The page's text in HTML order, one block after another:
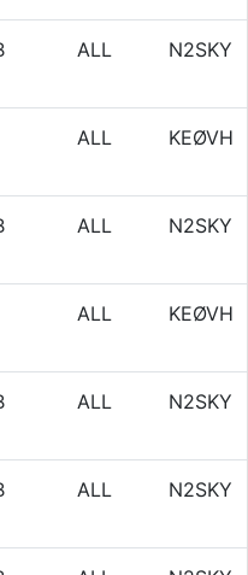
ALL N2SKY
ALL KEØVH
ALL N2SKY
ALL KEØVH
ALL N2SKY
ALL N2SKY